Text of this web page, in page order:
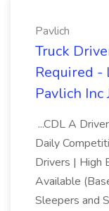
Pavlich
Truck
Required -
Pavlich Inc
...CDL A
Daily
Drivers | High
Available
Sleepers and